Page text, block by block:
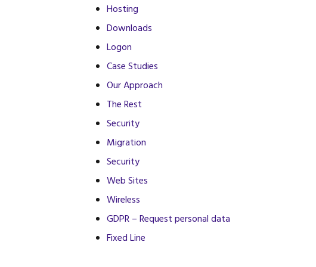
Hosting
Downloads
Logon
Case Studies
Our Approach
The Rest
Security
Migration
Security
Web Sites
Wireless
GDPR – Request personal data
Fixed Line